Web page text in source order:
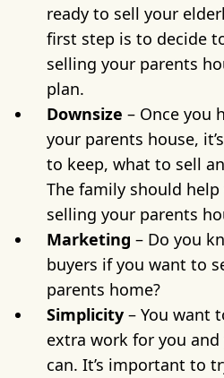
ready to sell your
first step is to decide
selling your parents
plan.
Downsize – Once you
your parents house,
to keep, what to sell
The family should
selling your parents
Marketing – Do you
buyers if you want to
parents home?
Simplicity – You want
extra work for you
can. It’s important to